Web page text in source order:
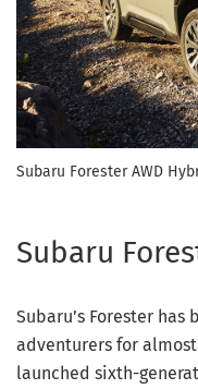
Subaru Forester AWD
Subaru
Subaru’s Forester
adventurers for
launched sixth-